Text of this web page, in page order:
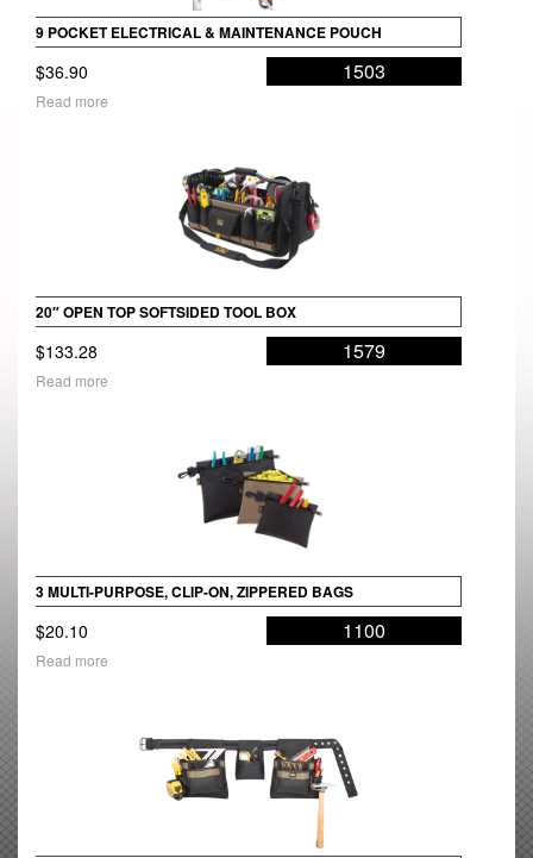
9 POCKET ELECTRICAL & MAINTENANCE POUCH
$36.90 1503
Read more
20″ OPEN TOP SOFTSIDED TOOL BOX
$133.28 1579
Read more
3 MULTI-PURPOSE, CLIP-ON, ZIPPERED BAGS
$20.10 1100
Read more